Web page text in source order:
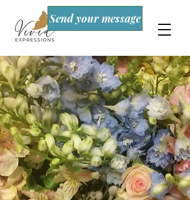
Send your message